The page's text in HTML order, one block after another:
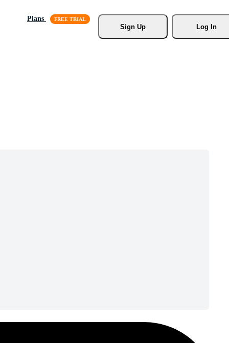
Plans
Sign Up
Log In